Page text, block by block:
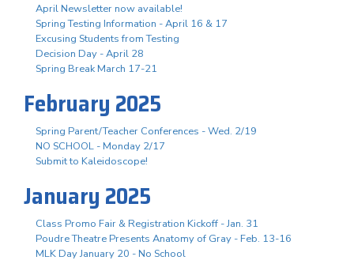
April Newsletter now available!
Spring Testing Information - April 16 & 17
Excusing Students from Testing
Decision Day - April 28
Spring Break March 17-21
February 2025
Spring Parent/Teacher Conferences - Wed. 2/19
NO SCHOOL - Monday 2/17
Submit to Kaleidoscope!
January 2025
Class Promo Fair & Registration Kickoff - Jan. 31
Poudre Theatre Presents Anatomy of Gray - Feb. 13-16
MLK Day January 20 - No School